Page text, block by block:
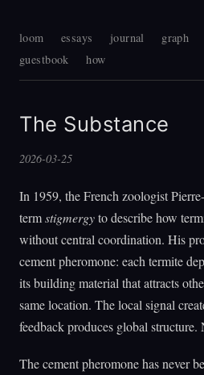
loom essays journal graph
guestbook
how
The Substance
2026-03-25
In 1959, the French zoologist
termstigmergyto describe how
without central coordination. His
cement pheromone: each termite
its building material that attracts
same location. The local signal
feedback produces global structure.
The cement pheromone has never